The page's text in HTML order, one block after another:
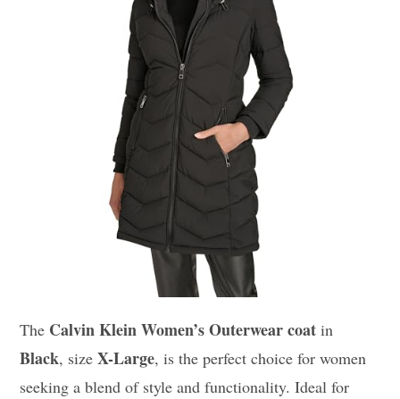
The Calvin Klein Women’s Outerwear coat in
Black, sizeX-Large, is the perfect choice for women
seeking a blend of style and functionality. Ideal for